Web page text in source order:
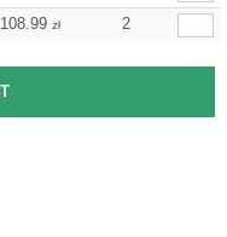
108.99 zł 2